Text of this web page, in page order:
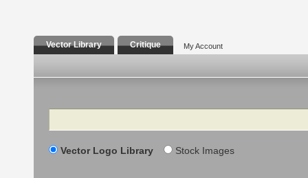
Vector Library Critique My Account
Search
Vector Logo Library Stock Images